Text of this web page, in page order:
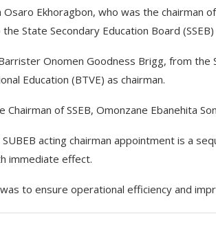
Ekhoragbon, who was the chairman
State Secondary Education Board (SSEB)
Onomen Goodness Brigg, from
Education (BTVE) as chairman.
Chairman of SSEB, Omonzane Ebanehita
acting chairman appointment is a
immediate effect.
to ensure operational efficiency and